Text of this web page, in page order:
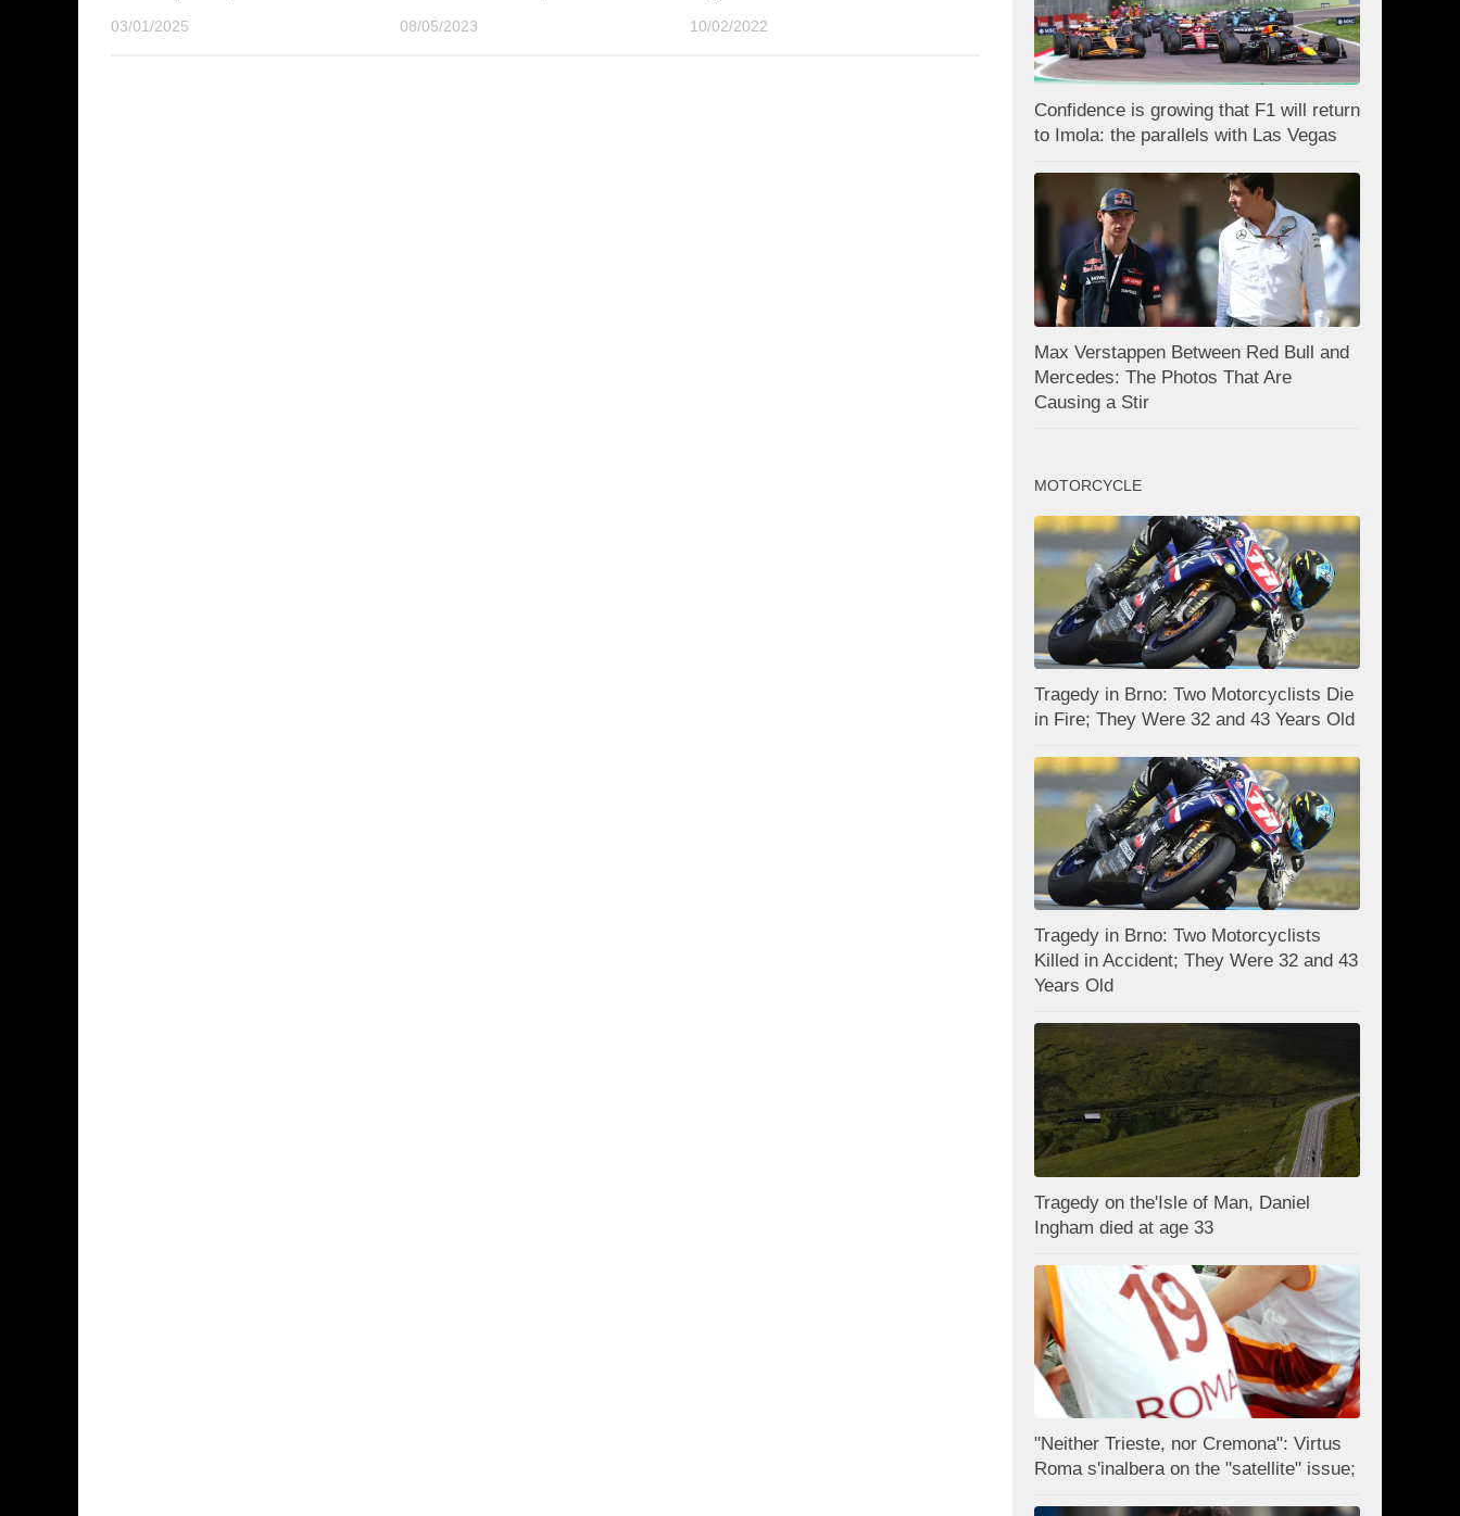
03/01/2025 08/05/2023 10/02/2022
Confidence is growing that F1 will return
to Imola: the parallels with Las Vegas
Max Verstappen Between Red Bull and
Mercedes: The Photos That Are
Causing a Stir
MOTORCYCLE
Tragedy in Brno: Two Motorcyclists Die
in Fire; They Were 32 and 43 Years Old
Tragedy in Brno: Two Motorcyclists
Killed in Accident; They Were 32 and 43
Years Old
Tragedy on the'Isle of Man, Daniel
Ingham died at age 33
"Neither Trieste, nor Cremona": Virtus
Roma s'inalbera on the "satellite" issue;